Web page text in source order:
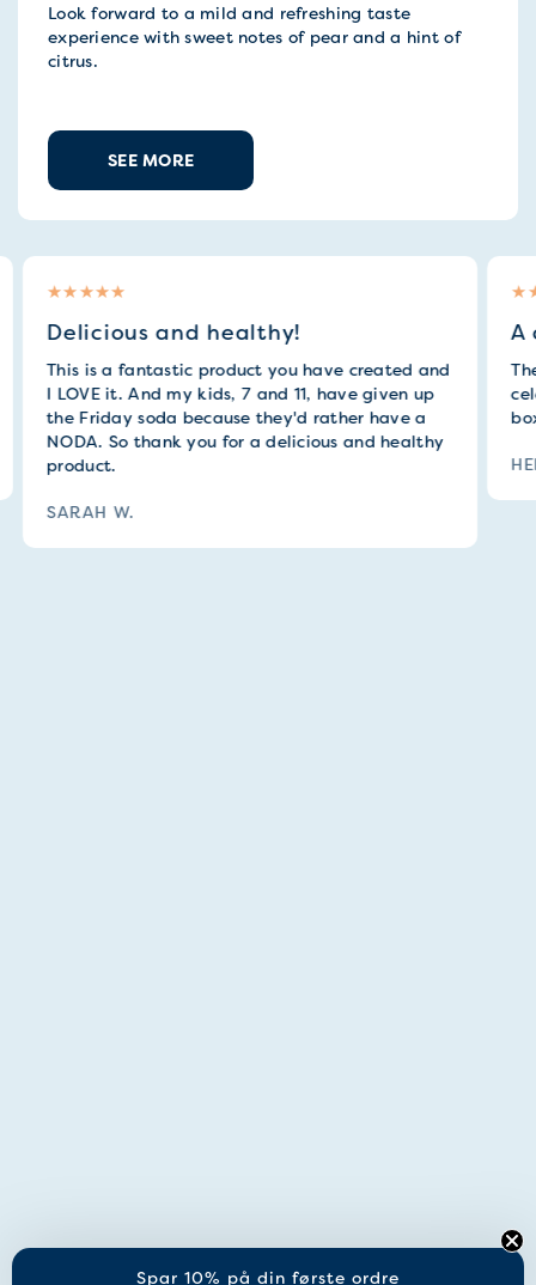
Look forward to a mild and refreshing taste
experience with sweet notes of pear and a hint of
citrus.
SEE MORE
Delicious and healthy!
This is a fantastic product you have created and
I LOVE it. And my kids, 7 and 11, have given up
the Friday soda because they'd rather have a
NODA. So thank you for a delicious and healthy
product.
SARAH W.
A
Spar 10% på din første ordre